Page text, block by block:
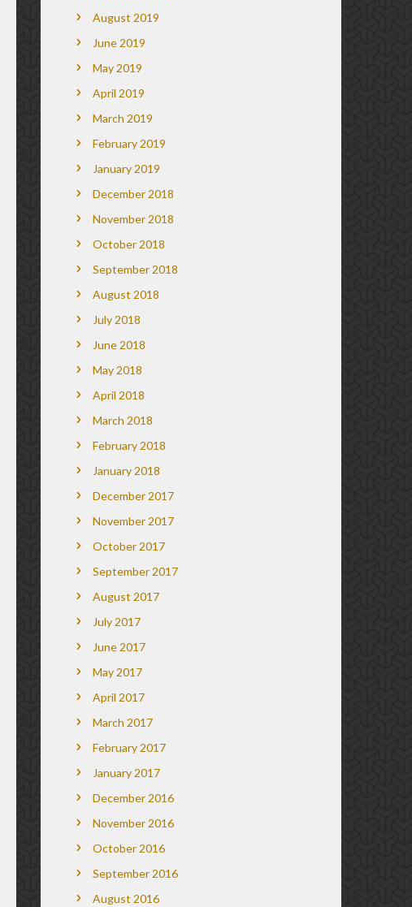
August 2019
June 2019
May 2019
April 2019
March 2019
February 2019
January 2019
December 2018
November 2018
October 2018
September 2018
August 2018
July 2018
June 2018
May 2018
April 2018
March 2018
February 2018
January 2018
December 2017
November 2017
October 2017
September 2017
August 2017
July 2017
June 2017
May 2017
April 2017
March 2017
February 2017
January 2017
December 2016
November 2016
October 2016
September 2016
August 2016